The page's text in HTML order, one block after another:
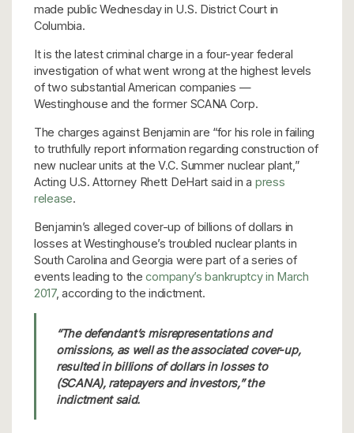
made public Wednesday in U.S. District Court in
Columbia.
It is the latest criminal charge in a four-year federal
investigation of what went wrong at the highest levels
of two substantial American companies —
Westinghouse and the former SCANA Corp.
The charges against Benjamin are “for his role in failing
to truthfully report information regarding construction of
new nuclear units at the V.C. Summer nuclear plant,”
Acting U.S. Attorney Rhett DeHart said in a press
release.
Benjamin’s alleged cover-up of billions of dollars in
losses at Westinghouse’s troubled nuclear plants in
South Carolina and Georgia were part of a series of
events leading to thecompany’s bankruptcy in March
2017, according to the indictment.
“The defendant’s misrepresentations and
omissions, as well as the associated cover-up,
resulted in billions of dollars in losses to
(SCANA), ratepayers and investors,” the
indictment said.